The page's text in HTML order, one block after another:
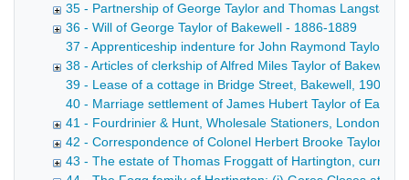
35 - Partnership of George Taylor and Thomas Langstaff,
36 - Will of George Taylor of Bakewell - 1886-1889
37 - Apprenticeship indenture for John Raymond Taylor
38 - Articles of clerkship of Alfred Miles Taylor of Bakewell,
39 - Lease of a cottage in Bridge Street, Bakewell, 1903
40 - Marriage settlement of James Hubert Taylor of
41 - Fourdrinier & Hunt, Wholesale Stationers, London
42 - Correspondence of Colonel Herbert Brooke Taylor,
43 - The estate of Thomas Froggatt of Hartington, currier,